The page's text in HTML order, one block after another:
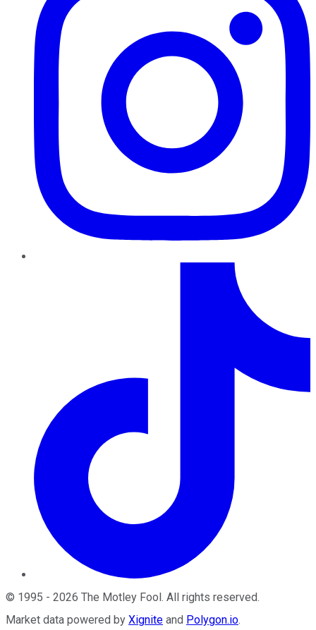
© 1995 - 2026 The Motley Fool. All rights reserved.
Market data powered by Xignite and Polygon.io.